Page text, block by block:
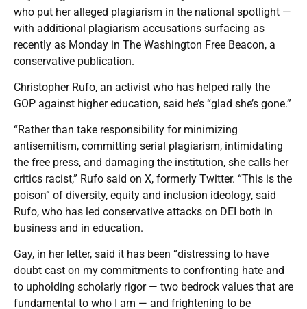
who put her alleged plagiarism in the national spotlight —
with additional plagiarism accusations surfacing as
recently as Monday in The Washington Free Beacon, a
conservative publication.
Christopher Rufo, an activist who has helped rally the
GOP against higher education, said he’s “glad she’s gone.”
“Rather than take responsibility for minimizing
antisemitism, committing serial plagiarism, intimidating
the free press, and damaging the institution, she calls her
critics racist,” Rufo said on X, formerly Twitter. “This is the
poison” of diversity, equity and inclusion ideology, said
Rufo, who has led conservative attacks on DEI both in
business and in education.
Gay, in her letter, said it has been “distressing to have
doubt cast on my commitments to confronting hate and
to upholding scholarly rigor — two bedrock values that are
fundamental to who I am — and frightening to be